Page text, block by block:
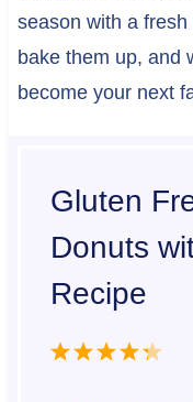
season with a
bake them up, and
become your next
Gluten
Donuts
Recipe
5
4
3
2
1